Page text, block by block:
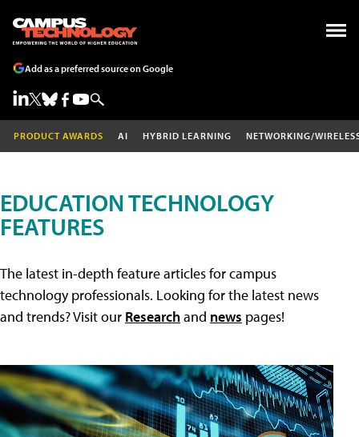
Add as a preferred source on Google
PRODUCT AWARDS AI HYBRID LEARNING NETWORKING/
EDUCATION TECHNOLOGY
FEATURES
The latest in-depth feature articles for campus
technology professionals. Looking for the latest news
and trends? Visit our Researchand news pages!